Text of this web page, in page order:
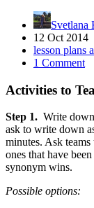
Svetlana
12 Oct 2014
lesson plans
1 Comment
Activities to
Step 1. Write
ask to write down
minutes. Ask
ones that have
synonym wins.
Possible options: